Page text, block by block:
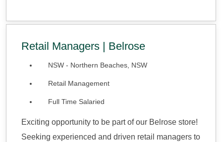
Retail Managers | Belrose
NSW - Northern Beaches, NSW
Retail Management
Full Time Salaried
Exciting opportunity to be part of our Belrose store!
Seeking experienced and driven retail managers to